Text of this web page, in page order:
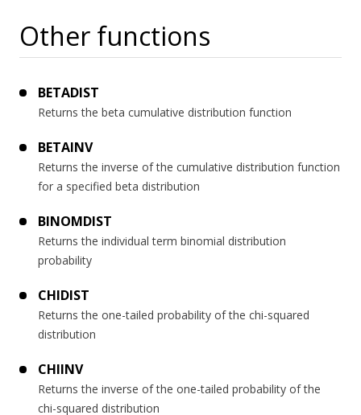
Other functions
BETADIST
Returns the beta cumulative distribution function
BETAINV
Returns the inverse of the cumulative distribution function
for a specified beta distribution
BINOMDIST
Returns the individual term binomial distribution
probability
CHIDIST
Returns the one-tailed probability of the chi-squared
distribution
CHIINV
Returns the inverse of the one-tailed probability of the
chi-squared distribution